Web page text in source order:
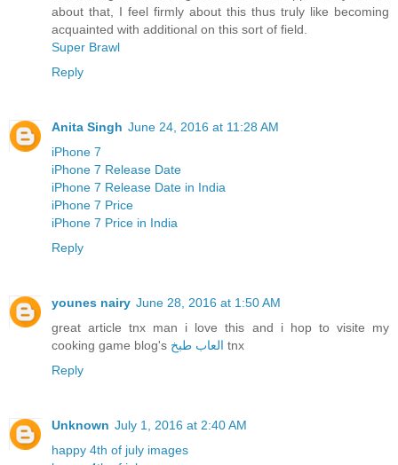
about that, I feel firmly about this thus truly like becoming
acquainted with additional on this sort of field.
Super Brawl
Reply
Anita Singh June 24, 2016 at 11:28 AM
iPhone 7
iPhone 7 Release Date
iPhone 7 Release Date in India
iPhone 7 Price
iPhone 7 Price in India
Reply
younes nairy June 28, 2016 at 1:50 AM
great article tnx man i love this and i hop to visite my
cooking game blog's العاب طبخ tnx
Reply
Unknown July 1, 2016 at 2:40 AM
happy 4th of july images